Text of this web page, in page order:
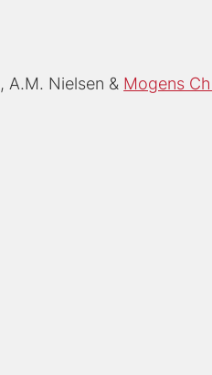
A.M. Nielsen Mogens